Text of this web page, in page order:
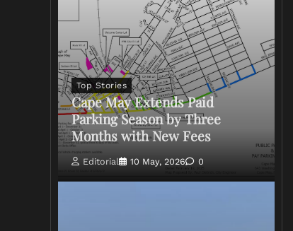
Top Stories
Cape May Extends Paid
Parking Season by Three
Months with New Fees
Editorial 10 May, 2026 0